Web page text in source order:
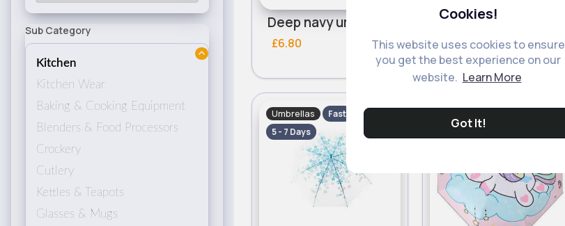
Cookies!
This website uses cookies to ensure
you get the best experience on our
website. Learn More
Got It!
Sub Category
Kitchen
Kitchen Wear
Baking & Cooking Equipment
Blenders & Food Processors
Crockery
Cutlery
Kettles & Teapots
Glasses & Mugs
Deep navy umbrella
£6.80 £7.00
Umbrellas
Fast
5 - 7 Days